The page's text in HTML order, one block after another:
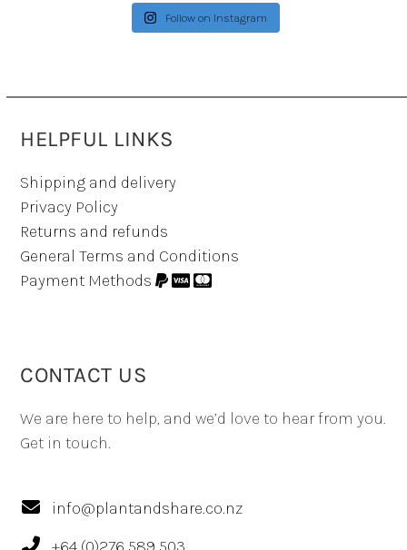
Follow on Instagram
HELPFUL LINKS
Shipping and delivery
Privacy Policy
Returns and refunds
General Terms and Conditions
Payment Methods
CONTACT US
We are here to help, and we’d love to hear from you.
Get in touch.
info@plantandshare.co.nz